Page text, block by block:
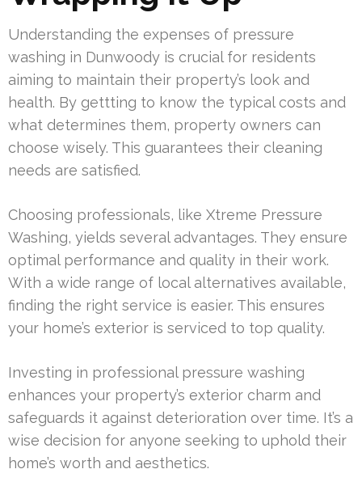
Understanding the expenses of pressure
washing in Dunwoody is crucial for residents
aiming to maintain their property’s look and
health. By gettting to know the typical costs and
what determines them, property owners can
choose wisely. This guarantees their cleaning
needs are satisfied.
Choosing professionals, like Xtreme Pressure
Washing, yields several advantages. They ensure
optimal performance and quality in their work.
With a wide range of local alternatives available,
finding the right service is easier. This ensures
your home’s exterior is serviced to top quality.
Investing in professional pressure washing
enhances your property’s exterior charm and
safeguards it against deterioration over time. It’s a
wise decision for anyone seeking to uphold their
home’s worth and aesthetics.